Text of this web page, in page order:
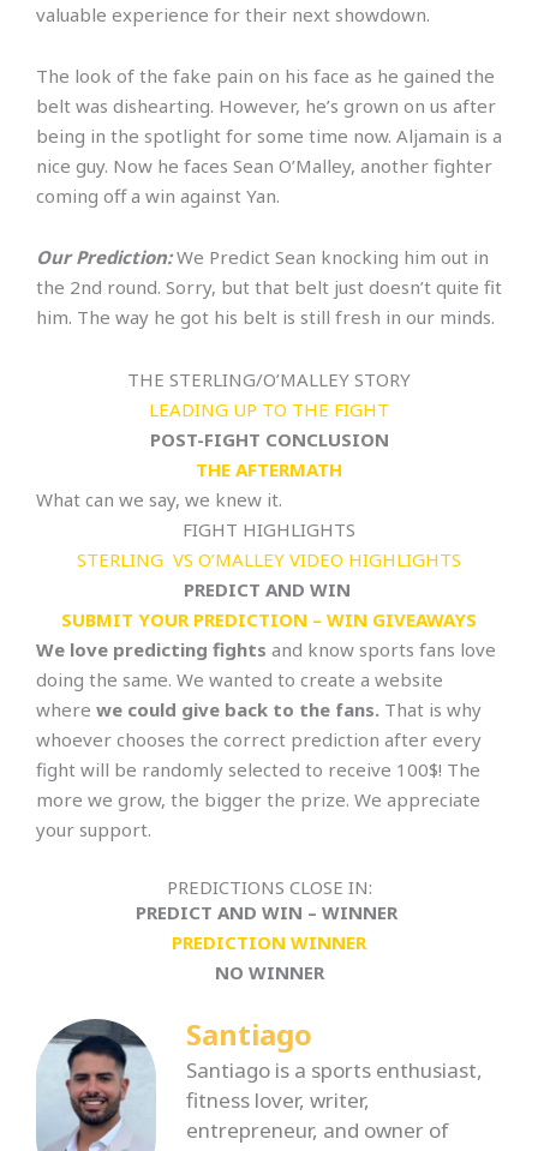
valuable experience for their next showdown.
The look of the fake pain on his face as he gained the
belt was dishearting. However, he’s grown on us after
being in the spotlight for some time now. Aljamain is a
nice guy. Now he faces Sean O’Malley, another fighter
coming off a win against Yan.
Our Prediction:We Predict Sean knocking him out in
the 2nd round. Sorry, but that belt just doesn’t quite fit
him. The way he got his belt is still fresh in our minds.
THE STERLING/O’MALLEY STORY
LEADING UP TO THE FIGHT
POST-FIGHT CONCLUSION
THE AFTERMATH
What can we say, we knew it.
FIGHT HIGHLIGHTS
STERLING VS O’MALLEY VIDEO HIGHLIGHTS
PREDICT AND WIN
SUBMIT YOUR PREDICTION – WIN GIVEAWAYS
We love predicting fights and know sports fans love
doing the same. We wanted to create a website
where we could give back to the fans. That is why
whoever chooses the correct prediction after every
fight will be randomly selected to receive 100$! The
more we grow, the bigger the prize. We appreciate
your support.
PREDICTIONS CLOSE IN:
PREDICT AND WIN – WINNER
PREDICTION WINNER
NO WINNER
Santiago
Santiago is a sports enthusiast,
fitness lover, writer,
entrepreneur, and owner of